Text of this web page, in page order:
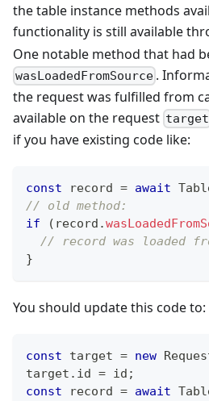
the table instance methods
functionality is still available
One notable method that had
wasLoadedFromSource .
the request was fulfilled from
available on the request target
if you have existing code like:
const record = await
// old method:
if
( record .
// record was loaded
}
You should update this code to:
const target = new
target . id = id ;
const record = await